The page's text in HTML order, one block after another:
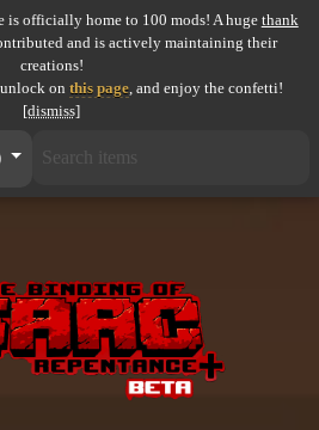
is officially home to 100 mods! A huge thank
and is actively maintaining their
creations!
on this page, and enjoy the confetti!
[dismiss]